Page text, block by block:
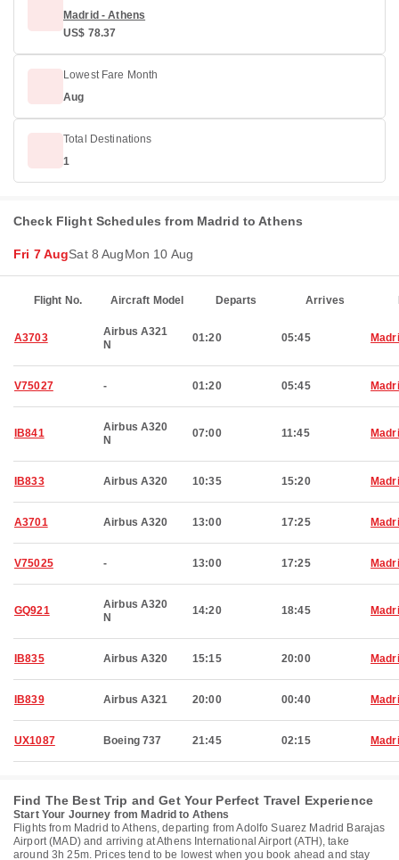
Madrid - Athens
US$ 78.37
Lowest Fare Month
Aug
Total Destinations
1
Check Flight Schedules from Madrid to Athens
Fri 7 AugSat 8 AugMon 10 Aug
Flight No. Aircraft Model Departs Arrives
A3703
Airbus A321
N
01:20 05:45
V75027 - 01:20 05:45
IB841
Airbus A320
N
07:00 11:45
IB833 Airbus A320 10:35 15:20
A3701 Airbus A320 13:00 17:25
V75025 - 13:00 17:25
GQ921
Airbus A320
N
14:20 18:45
IB835 Airbus A320 15:15 20:00
IB839 Airbus A321 20:00 00:40
UX1087 Boeing 737 21:45 02:15
Find The Best Trip and Get Your Perfect Travel Experience
Start Your Journey from Madrid to Athens
Flights from Madrid to Athens, departing from Adolfo Suarez Madrid Barajas
Airport (MAD) and arriving at Athens International Airport (ATH), take
around 3h 25m. Prices tend to be lowest when you book ahead and stay